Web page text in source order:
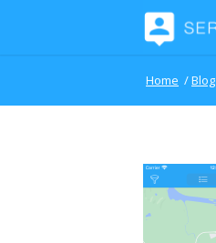
Home /Blog